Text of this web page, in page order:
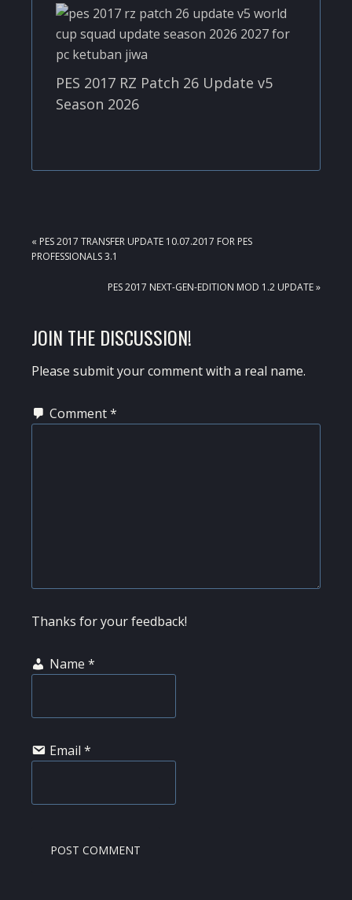
PES 2017 RZ Patch 26 Update v5
Season 2026
PREVIOUS
POST:
« PES 2017 TRANSFER UPDATE 10.07.2017 FOR PES
PROFESSIONALS 3.1
NEXT
PES 2017 NEXT-GEN-EDITION MOD 1.2 UPDATE »
READER
INTERACTIONS
JOIN THE DISCUSSION!
Please submit your comment with a real name.
Comment*
Thanks for your feedback!
Name *
Email *